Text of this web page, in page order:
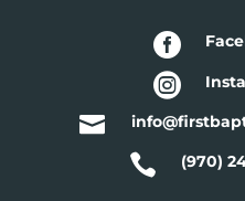



 (970)